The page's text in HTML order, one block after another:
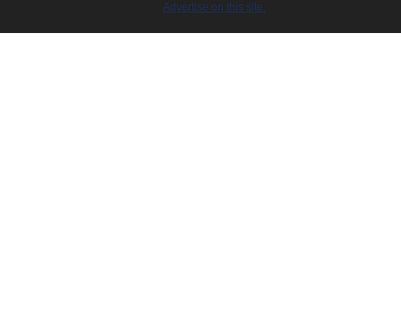
Advertise on this site.